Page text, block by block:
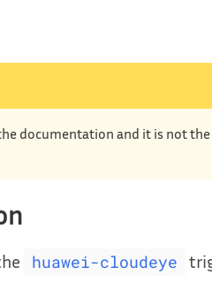
documentation and it is not
huawei-cloudeye